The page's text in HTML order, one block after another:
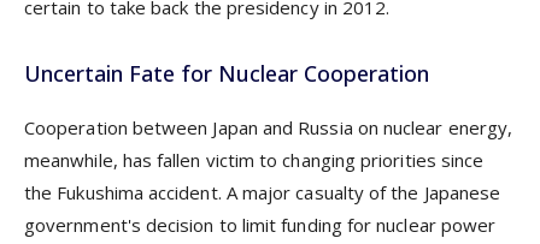
certain to take back the presidency in 2012.
Uncertain Fate for Nuclear Cooperation
Cooperation between Japan and Russia on nuclear energy,
meanwhile, has fallen victim to changing priorities since
the Fukushima accident. A major casualty of the Japanese
government's decision to limit funding for nuclear power